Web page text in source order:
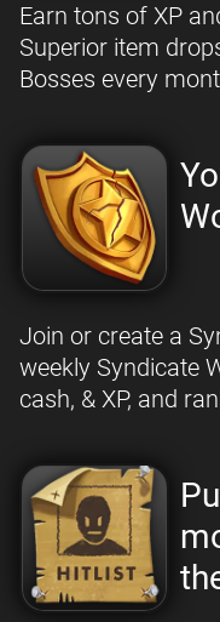
Earn tons of XP
Superior item
Bosses every
Join or create a
weekly Syndicate
cash, & XP, and